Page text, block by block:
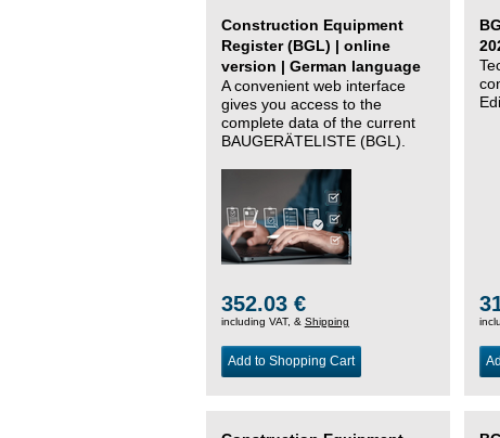
Construction Equipment
Register (BGL) | online
version | German language
A convenient web interface
gives you access to the
complete data of the current
BAUGERÄTELISTE (BGL).
352.03 €
including VAT, & Shipping
Add to Shopping Cart